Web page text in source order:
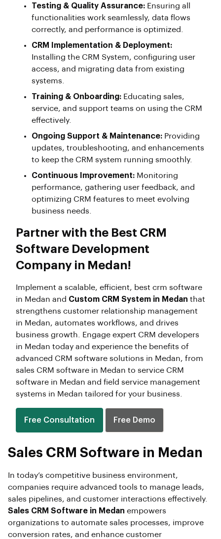
Testing & Quality Assurance: Ensuring all
functionalities work seamlessly, data flows
correctly, and performance is optimized.
CRM Implementation & Deployment:
Installing the CRM System, configuring user
access, and migrating data from existing
systems.
Training & Onboarding: Educating sales,
service, and support teams on using the CRM
effectively.
Ongoing Support & Maintenance: Providing
updates, troubleshooting, and enhancements
to keep the CRM system running smoothly.
Continuous Improvement: Monitoring
performance, gathering user feedback, and
optimizing CRM features to meet evolving
business needs.
Partner with the Best CRM
Software Development
Company in Medan!
Implement a scalable, efficient, best crm software
in Medan and Custom CRM System in Medan that
strengthens customer relationship management
in Medan, automates workflows, and drives
business growth. Engage expert CRM developers
in Medan today and experience the benefits of
advanced CRM software solutions in Medan, from
sales CRM software in Medan to service CRM
software in Medan and field service management
systems in Medan tailored for your business.
Free Consultation Free Demo
Sales CRM Software in Medan
In today’s competitive business environment,
companies require advanced tools to manage leads,
sales pipelines, and customer interactions effectively.
Sales CRM Software in Medan empowers
organizations to automate sales processes, improve
conversion rates, and enhance customer